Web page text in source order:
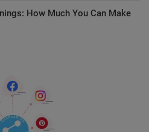
How Much You Can Make